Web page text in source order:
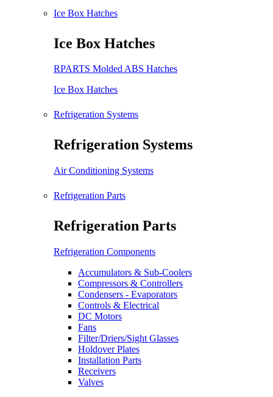
Ice Box Hatches
Ice Box Hatches
RPARTS Molded ABS Hatches
Ice Box Hatches
Refrigeration Systems
Refrigeration Systems
Air Conditioning Systems
Refrigeration Parts
Refrigeration Parts
Refrigeration Components
Accumulators & Sub-Coolers
Compressors & Controllers
Condensers - Evaporators
Controls & Electrical
DC Motors
Fans
Filter/Driers/Sight Glasses
Holdover Plates
Installation Parts
Receivers
Valves